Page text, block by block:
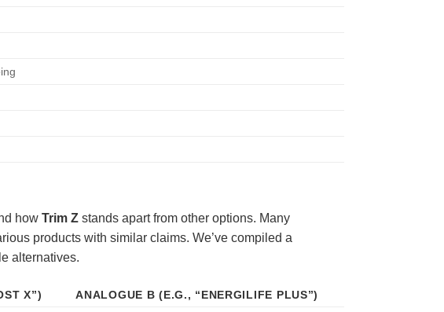
how Trim Z stands apart from other options. Many
products with similar claims. We’ve compiled a
alternatives.
X”)
ANALOGUE B (E.G., “ENERGILIFE PLUS”)